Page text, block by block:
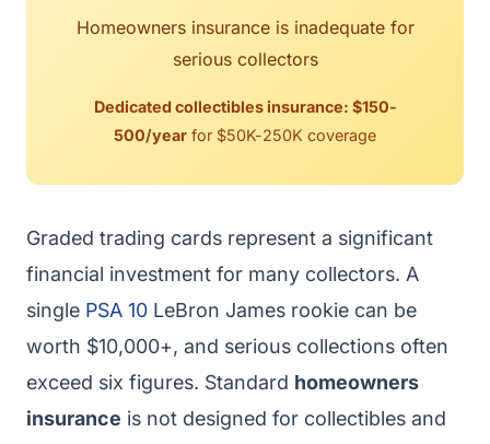
Homeowners insurance is inadequate for
serious collectors
Dedicated collectibles insurance: $150-
500/year for $50K-250K coverage
Graded trading cards represent a significant
financial investment for many collectors. A
single PSA 10 LeBron James rookie can be
worth $10,000+, and serious collections often
exceed six figures. Standard homeowners
insurance is not designed for collectibles and